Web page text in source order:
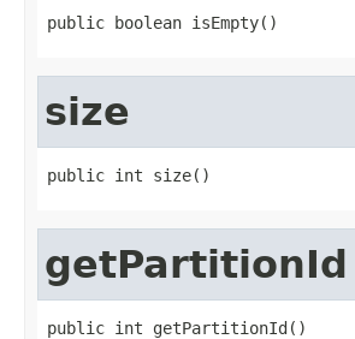
public boolean isEmpty()
size
public int size()
getPartitionId
public int getPartitionId()